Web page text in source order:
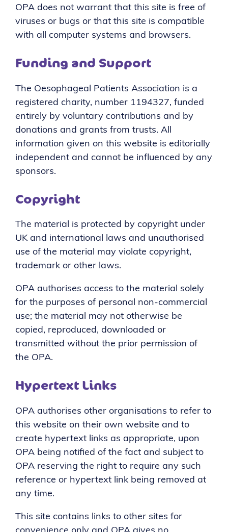
OPA does not warrant that this site is free of
viruses or bugs or that this site is compatible
with all computer systems and browsers.
Funding and Support
The Oesophageal Patients Association is a
registered charity, number 1194327, funded
entirely by voluntary contributions and by
donations and grants from trusts. All
information given on this website is editorially
independent and cannot be influenced by any
sponsors.
Copyright
The material is protected by copyright under
UK and international laws and unauthorised
use of the material may violate copyright,
trademark or other laws.
OPA authorises access to the material solely
for the purposes of personal non-commercial
use; the material may not otherwise be
copied, reproduced, downloaded or
transmitted without the prior permission of
the OPA.
Hypertext Links
OPA authorises other organisations to refer to
this website on their own website and to
create hypertext links as appropriate, upon
OPA being notified of the fact and subject to
OPA reserving the right to require any such
reference or hypertext link being removed at
any time.
This site contains links to other sites for